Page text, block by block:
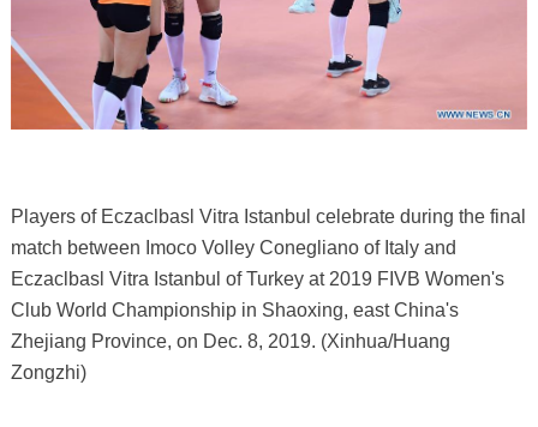
Players of Eczaclbasl Vitra Istanbul celebrate during the final
match between Imoco Volley Conegliano of Italy and
Eczaclbasl Vitra Istanbul of Turkey at 2019 FIVB Women's
Club World Championship in Shaoxing, east China's
Zhejiang Province, on Dec. 8, 2019. (Xinhua/Huang
Zongzhi)